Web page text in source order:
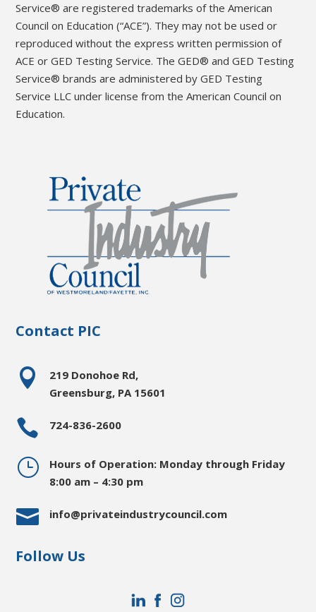
Service® are registered trademarks of the American
Council on Education (“ACE”). They may not be used or
reproduced without the express written permission of
ACE or GED Testing Service. The GED® and GED Testing
Service® brands are administered by GED Testing
Service LLC under license from the American Council on
Education.
Contact PIC

219 Donohoe Rd,
Greensburg, PA 15601
 724-836-2600
}
Hours of Operation: Monday through Friday
8:00 am – 4:30 pm
 info@privateindustrycouncil.com
Follow Us